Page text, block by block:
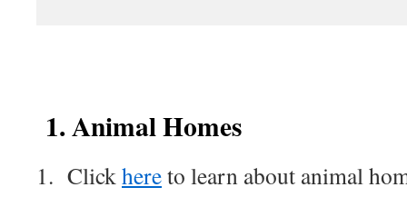
1. Animal Homes
1. Clickhereto learn about animal